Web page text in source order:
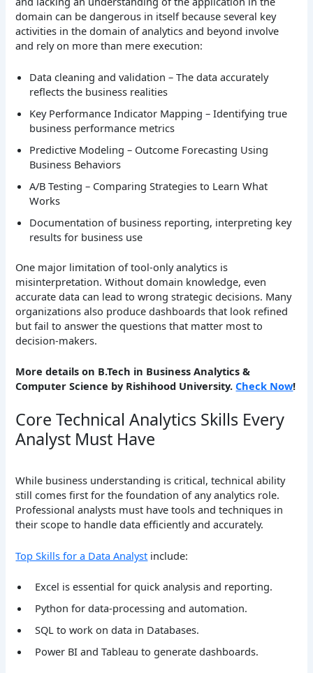
domain can be dangerous in itself because several key
activities in the domain of analytics and beyond involve
and rely on more than mere execution:
Data cleaning and validation – The data accurately
reflects the business realities
Key Performance Indicator Mapping – Identifying true
business performance metrics
Predictive Modeling – Outcome Forecasting Using
Business Behaviors
A/B Testing – Comparing Strategies to Learn What
Works
Documentation of business reporting, interpreting key
results for business use
One major limitation of tool-only analytics is
misinterpretation. Without domain knowledge, even
accurate data can lead to wrong strategic decisions. Many
organizations also produce dashboards that look refined
but fail to answer the questions that matter most to
decision-makers.
More details on B.Tech in Business Analytics &
Computer Science by Rishihood University.Check Now!
Core Technical Analytics Skills Every
Analyst Must Have
While business understanding is critical, technical ability
still comes first for the foundation of any analytics role.
Professional analysts must have tools and techniques in
their scope to handle data efficiently and accurately.
Top Skills for a Data Analyst include:
Excel is essential for quick analysis and reporting.
Python for data-processing and automation.
SQL to work on data in Databases.
Power BI and Tableau to generate dashboards.